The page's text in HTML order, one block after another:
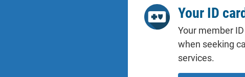
Your ID
Your member
when seeking
services.